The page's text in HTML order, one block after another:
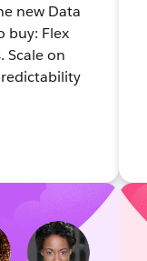
new Data
buy: Flex
Scale on